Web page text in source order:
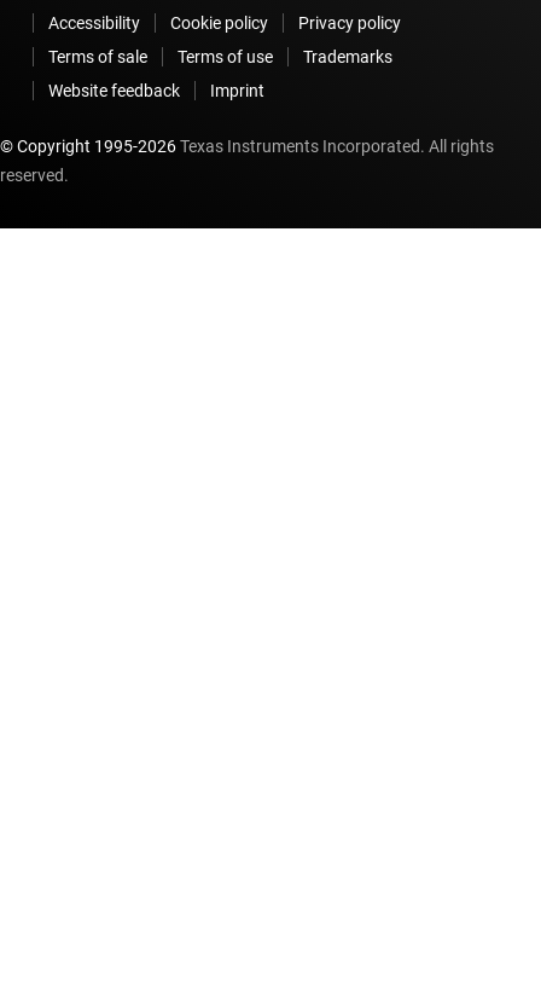
Accessibility Cookie policy
Privacy policy
Terms of sale
Terms of use
Trademarks
Website feedback
Imprint
© Copyright 1995-2026Texas Instruments Incorporated. All rights
reserved.